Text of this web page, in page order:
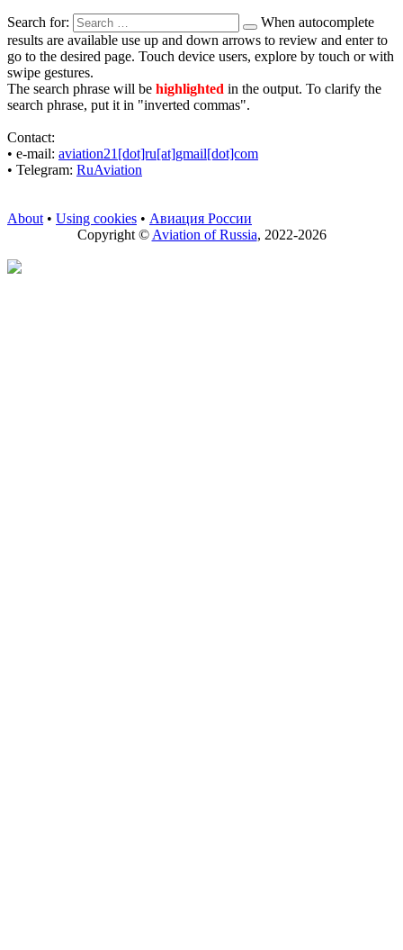
Search for:
When autocomplete
results are available use up and down arrows to review and enter to
go to the desired page. Touch device users, explore by touch or with
swipe gestures.
The search phrase will be highlighted in the output. To clarify the
search phrase, put it in "inverted commas".
Contact:
• е-mail: aviation21[dot]ru[at]gmail[dot]com
• Telegram: RuAviation
About• Using cookies • Авиация России
Copyright ©Aviation of Russia, 2022-2026